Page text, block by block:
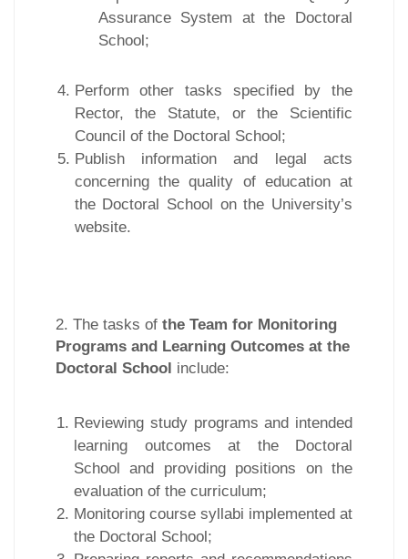
Assurance System at the Doctoral
School;
Perform other tasks specified by the
Rector, the Statute, or the Scientific
Council of the Doctoral School;
Publish information and legal acts
concerning the quality of education at
the Doctoral School on the University’s
website.
2. The tasks of the Team for Monitoring
Programs and Learning Outcomes at the
Doctoral School include:
Reviewing study programs and intended
learning outcomes at the Doctoral
School and providing positions on the
evaluation of the curriculum;
Monitoring course syllabi implemented at
the Doctoral School;